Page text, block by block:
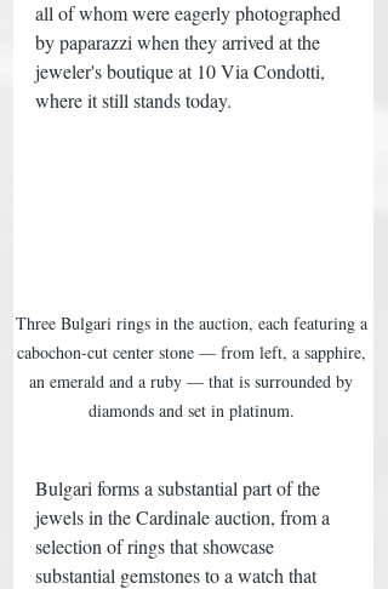
all of whom were eagerly photographed
by paparazzi when they arrived at the
jeweler's boutique at 10 Via Condotti,
where it still stands today.
Three Bulgari rings in the auction, each featuring a
cabochon-cut center stone — from left, a sapphire,
an emerald and a ruby — that is surrounded by
diamonds and set in platinum.
Bulgari forms a substantial part of the
jewels in the Cardinale auction, from a
selection of rings that showcase
substantial gemstones to a watch that